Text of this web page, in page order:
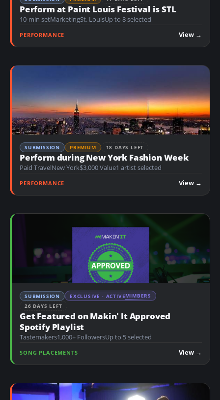
Perform at Paint Louis Festival is STL
10-min setMarketingSt. LouisUp to 8 selected
PERFORMANCE View →
SUBMISSION PREMIUM 18 DAYS LEFT
Perform during New York Fashion Week
Paid TravelNew York$3,000 Value1 artist selected
PERFORMANCE View →
SUBMISSION EXCLUSIVE · ACTIVEMIMBERS
26 DAYS LEFT
Get Featured on Makin' It Approved
Spotify Playlist
Tastemakers1,000+ FollowersUp to 5 selected
SONG PLACEMENTS View →